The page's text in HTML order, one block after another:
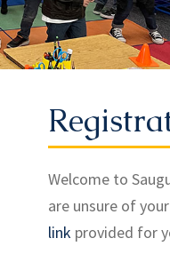
Welcome to
are unsure of
link provided for